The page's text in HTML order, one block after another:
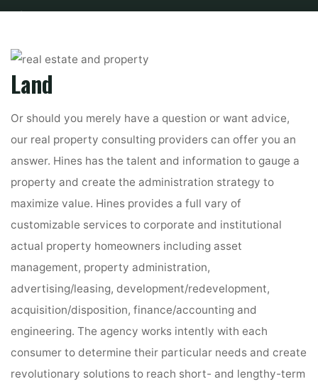
Home
Land
Or should you merely have a question or want advice,
our real property consulting providers can offer you an
answer. Hines has the talent and information to gauge a
property and create the administration strategy to
maximize value. Hines provides a full vary of
customizable services to corporate and institutional
actual property homeowners including asset
management, property administration,
advertising/leasing, development/redevelopment,
acquisition/disposition, finance/accounting and
engineering. The agency works intently with each
consumer to determine their particular needs and create
revolutionary solutions to reach short- and lengthy-term